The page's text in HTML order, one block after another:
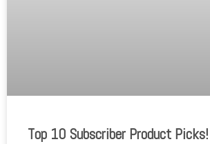
Top 10 Subscriber Product Picks!